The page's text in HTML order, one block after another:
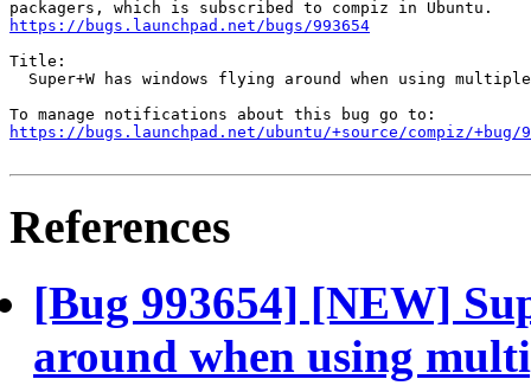
https://bugs.launchpad.net/bugs/993654
Title:
Super+W has windows flying around when using
https://bugs.launchpad.net/ubuntu/+source/compiz/+bug/
References
[Bug 993654] [NEW]
around when using